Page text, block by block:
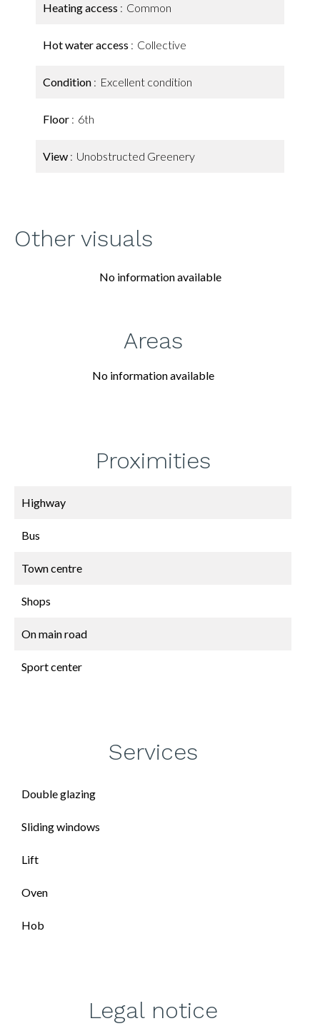
Heating access Common
Hot water access Collective
Condition Excellent condition
Floor 6th
View Unobstructed Greenery
Other visuals
No information available
Areas
No information available
Proximities
Highway
Bus
Town centre
Shops
On main road
Sport center
Services
Double glazing
Sliding windows
Lift
Oven
Hob
Legal notice